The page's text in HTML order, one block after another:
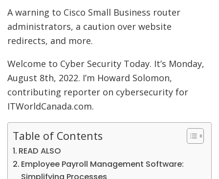
A warning to Cisco Small Business router
administrators, a caution over website
redirects, and more.
Welcome to Cyber Security Today. It’s Monday,
August 8th, 2022. I’m Howard Solomon,
contributing reporter on cybersecurity for
ITWorldCanada.com.
Table of Contents
READ ALSO
Employee Payroll Management Software: